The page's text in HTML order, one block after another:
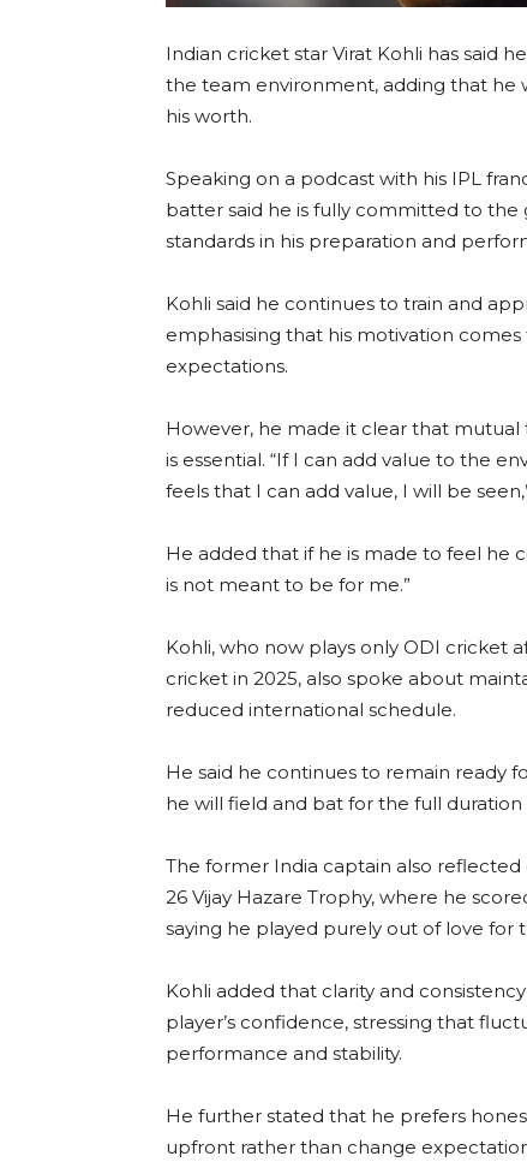
Indian cricket star Virat Kohli has said
the team environment, adding that he
his worth.
Speaking on a podcast with his IPL
batter said he is fully committed to
standards in his preparation and
Kohli said he continues to train and
emphasising that his motivation
expectations.
However, he made it clear that
is essential. “If I can add value to the
feels that I can add value, I will be
He added that if he is made to feel he
is not meant to be for me.”
Kohli, who now plays only ODI cricket
cricket in 2025, also spoke about
reduced international schedule.
He said he continues to remain ready
he will field and bat for the full duration
The former India captain also
26 Vijay Hazare Trophy, where he
saying he played purely out of love for
Kohli added that clarity and
player’s confidence, stressing that
performance and stability.
He further stated that he prefers
upfront rather than change